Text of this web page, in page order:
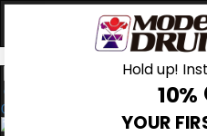
0
Hold up!
10%
YOUR